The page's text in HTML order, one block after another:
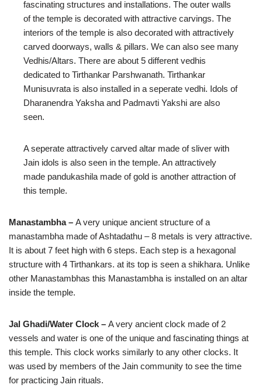
fascinating structures and installations. The outer walls
of the temple is decorated with attractive carvings. The
interiors of the temple is also decorated with attractively
carved doorways, walls & pillars. We can also see many
Vedhis/Altars. There are about 5 different vedhis
dedicated to Tirthankar Parshwanath. Tirthankar
Munisuvrata is also installed in a seperate vedhi. Idols of
Dharanendra Yaksha and Padmavti Yakshi are also
seen.
A seperate attractively carved altar made of sliver with
Jain idols is also seen in the temple. An attractively
made pandukashila made of gold is another attraction of
this temple.
Manastambha – A very unique ancient structure of a
manastambha made of Ashtadathu – 8 metals is very attractive.
It is about 7 feet high with 6 steps. Each step is a hexagonal
structure with 4 Tirthankars. at its top is seen a shikhara. Unlike
other Manastambhas this Manastambha is installed on an altar
inside the temple.
Jal Ghadi/Water Clock – A very ancient clock made of 2
vessels and water is one of the unique and fascinating things at
this temple. This clock works similarly to any other clocks. It
was used by members of the Jain community to see the time
for practicing Jain rituals.